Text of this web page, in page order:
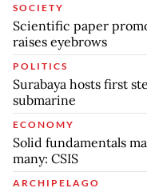
SOCIETY
Scientific paper
raises eyebrows
POLITICS
Surabaya hosts first
submarine
ECONOMY
Solid fundamentals
many: CSIS
ARCHIPELAGO